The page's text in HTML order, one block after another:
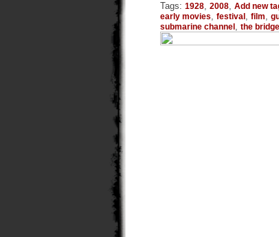
Tags: 1928, 2008, Add new
early movies, festival, film,
submarine channel, the bridge